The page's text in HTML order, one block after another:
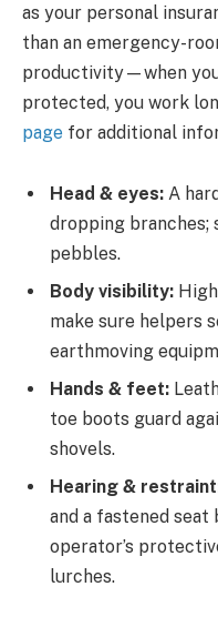
as your personal
than an emergency-
productivity—when
protected, you work
page for additional
Head & eyes: A
dropping
pebbles.
Body visibility:
make sure helpers
earthmoving
Hands & feet:
toe boots guard
shovels.
Hearing &
and a fastened
operator’s
lurches.